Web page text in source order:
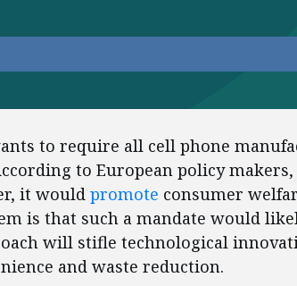
to require all cell phone
to European policy
it would promote consumer
is that such a mandate would
will stifle technological
and waste reduction.